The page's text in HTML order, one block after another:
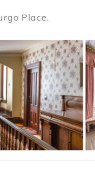
Place.